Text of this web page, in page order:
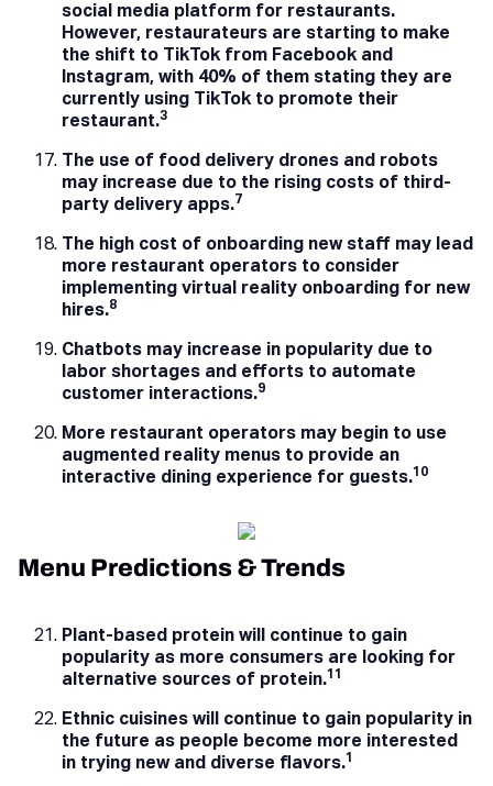
social media platform for restaurants.
However, restaurateurs are starting to make
the shift to TikTok from Facebook and
Instagram, with 40% of them stating they are
currently using TikTok to promote their
restaurant.3
The use of food delivery drones and robots
may increase due to the rising costs of third-
party delivery apps.7
The high cost of onboarding new staff may lead
more restaurant operators to consider
implementing virtual reality onboarding for new
hires.8
Chatbots may increase in popularity due to
labor shortages and efforts to automate
customer interactions.9
More restaurant operators may begin to use
augmented reality menus to provide an
interactive dining experience for guests.10
Menu Predictions & Trends
Plant-based protein will continue to gain
popularity as more consumers are looking for
alternative sources of protein.11
Ethnic cuisines will continue to gain popularity in
the future as people become more interested
in trying new and diverse flavors.1